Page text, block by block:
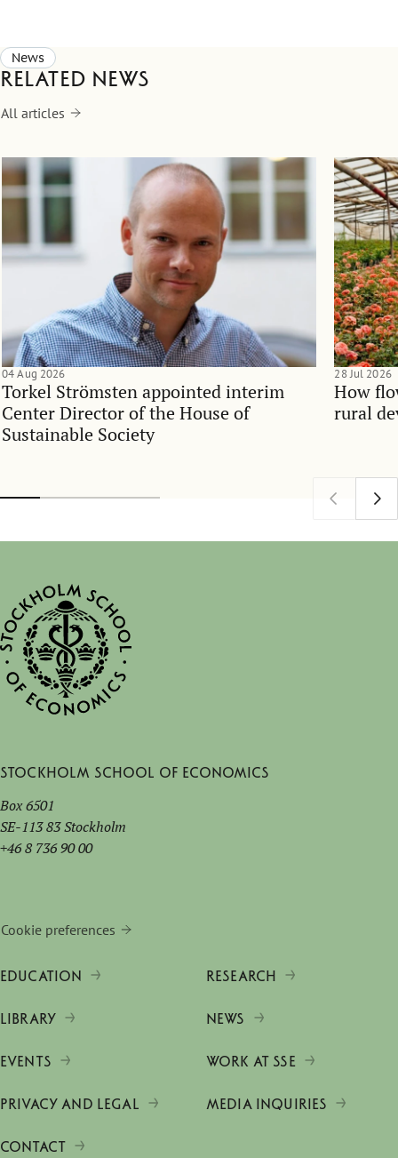
News
Related news
All articles
Torkel Strömsten appointed interim
Center Director of the House of
Sustainable Society
04 Aug 2026
How
rural
28 Jul 2026
Stockholm School of Economics
Box 6501
SE-113 83 Stockholm
+46 8 736 90 00
Cookie preferences
EDUCATION RESEARCH
LIBRARY NEWS
EVENTS WORK AT SSE
PRIVACY AND LEGAL MEDIA INQUIRIES
CONTACT